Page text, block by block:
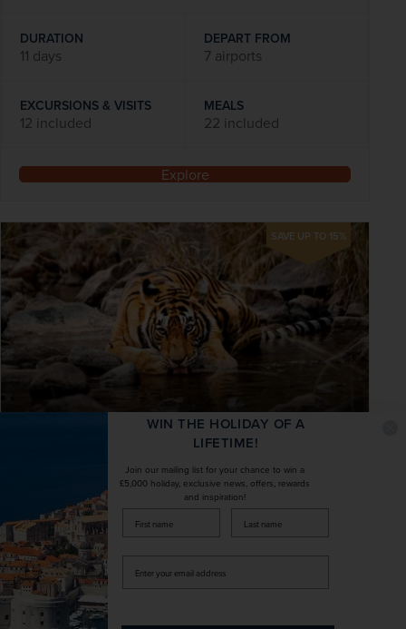
DURATION
11 days
DEPART FROM
7 airports
EXCURSIONS & VISITS
12 included
MEALS
22 included
Explore
SAVE UP TO 15%
Tiger Safari, the Taj Mahal & Majestic
Rajasthan – Exclusively Solos
India
Exclusively Solos
Take in Delhi’s most famed historic sites by
WIN THE HOLIDAY OF A
LIFETIME!
Join our mailing list for your chance to win a
£5,000 holiday, exclusive news, offers, rewards
and inspiration!
firstName LastName
your